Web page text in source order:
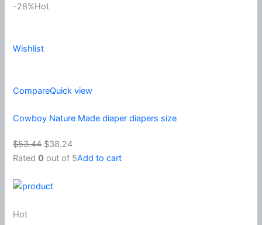
-28%Hot
Wishlist
CompareQuick view
Cowboy Nature Made diaper diapers size
$53.44 $38.24
Rated0 out of 5Add to cart
Hot